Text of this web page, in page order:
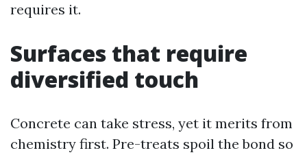
requires it.
Surfaces that require
diversified touch
Concrete can take stress, yet it merits from
chemistry first. Pre-treats spoil the bond so